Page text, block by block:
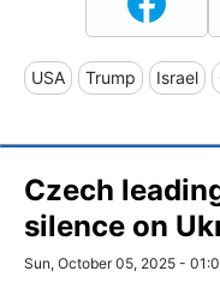
USA Trump Israel
Czech
silence on
Sun, October 05, 2025 -